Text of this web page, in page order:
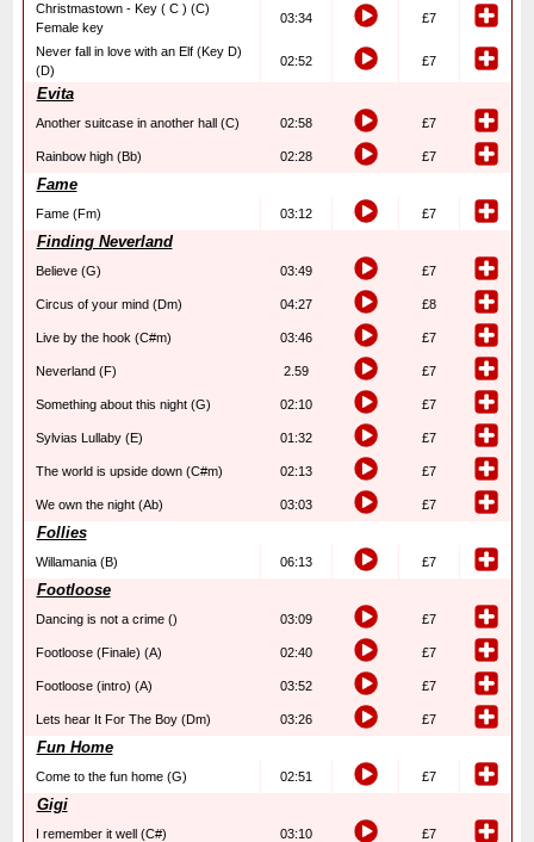
Christmastown - Key ( C ) (C)
Female key
03:34 £7
Never fall in love with an Elf (Key D)
(D)
02:52 £7
Evita
Another suitcase in another hall (C) 02:58 £7
Rainbow high (Bb) 02:28 £7
Fame
Fame (Fm) 03:12 £7
Finding Neverland
Believe (G) 03:49 £7
Circus of your mind (Dm) 04:27 £8
Live by the hook (C#m) 03:46 £7
Neverland (F) 2.59 £7
Something about this night (G) 02:10 £7
Sylvias Lullaby (E) 01:32 £7
The world is upside down (C#m) 02:13 £7
We own the night (Ab) 03:03 £7
Follies
Willamania (B) 06:13 £7
Footloose
Dancing is not a crime () 03:09 £7
Footloose (Finale) (A) 02:40 £7
Footloose (intro) (A) 03:52 £7
Lets hear It For The Boy (Dm) 03:26 £7
Fun Home
Come to the fun home (G) 02:51 £7
Gigi
I remember it well (C#) 03:10 £7